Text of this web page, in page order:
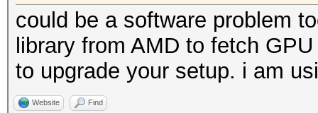
could be a software problem
library from AMD to fetch
to upgrade your setup. i am
Website Find